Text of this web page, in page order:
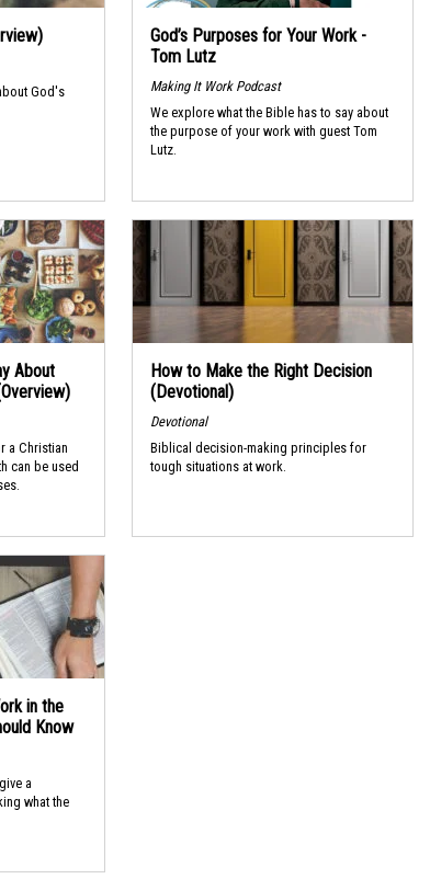
God's
God’s Purposes for Your Work -
Tom Lutz
Making It Work Podcast
We explore what the Bible has to say about
the purpose of your work with guest Tom
Lutz.
About
a Christian
can be used
How to Make the Right Decision
(Devotional)
Devotional
Biblical decision-making principles for
tough situations at work.
in the
Know
a
what the